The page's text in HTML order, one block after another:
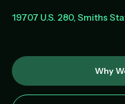
19707 U.S. 280 Smiths
Why